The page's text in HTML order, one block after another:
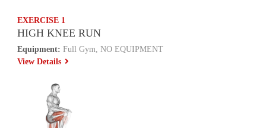
EXERCISE 1
HIGH KNEE RUN
Equipment: Full Gym, NO EQUIPMENT
View Details